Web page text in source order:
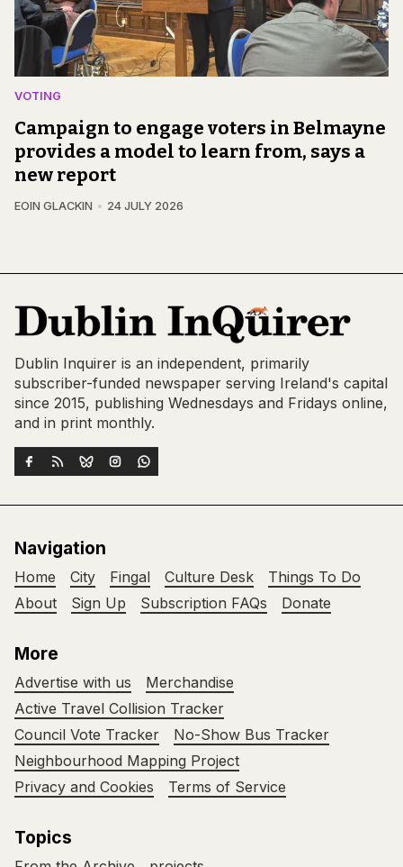
VOTING
Campaign to engage voters in Belmayne
provides a model to learn from, says a
new report
EOIN GLACKIN 24 JULY 2026
Dublin Inquirer is an independent, primarily
subscriber-funded newspaper serving Ireland's capital
since 2015, publishing Wednesdays and Fridays online,
and in print monthly.
Navigation
Home City Fingal Culture Desk
Things To Do
About
Sign Up Subscription FAQs Donate
More
Advertise with us
Merchandise
Active Travel Collision Tracker
Council Vote Tracker
No-Show Bus Tracker
Neighbourhood Mapping Project
Privacy and Cookies
Terms of Service
Topics